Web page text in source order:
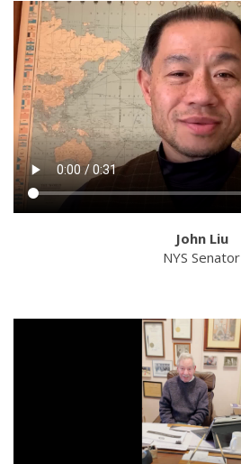
John Liu
NYS Senator